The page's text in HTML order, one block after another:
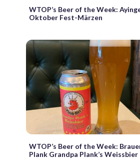
WTOP’s Beer of the Week:
Oktober Fest-Märzen
WTOP’s Beer of the Week:
Plank Grandpa Plank’s Weissbier